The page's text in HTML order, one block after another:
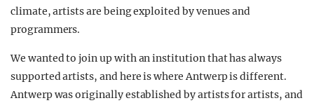
climate, artists are being exploited by venues and
programmers.
We wanted to join up with an institution that has always
supported artists, and here is where Antwerp is different.
Antwerp was originally established by artists for artists, and